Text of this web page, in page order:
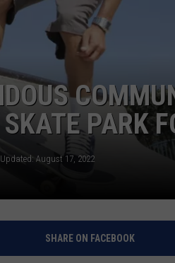
PARK
Updated: August 17, 2022
SHARE ON FACEBOOK